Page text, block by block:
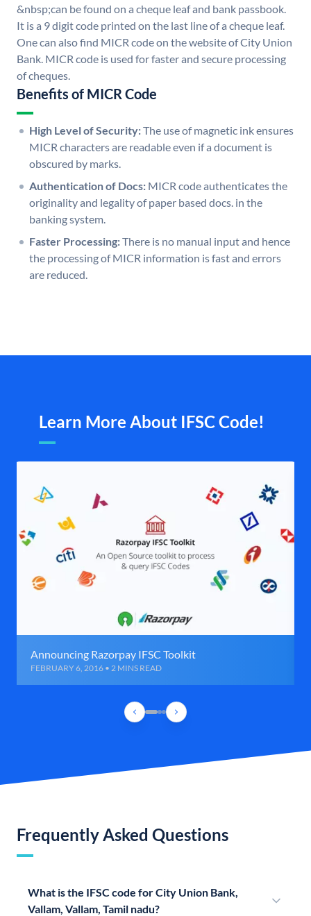
&nbsp;can be found on a cheque leaf and bank passbook.
It is a 9 digit code printed on the last line of a cheque leaf.
One can also find MICR code on the website of City Union
Bank. MICR code is used for faster and secure processing
of cheques.
Benefits of MICR Code
High Level of Security:The use of magnetic ink ensures
MICR characters are readable even if a document is
obscured by marks.
Authentication of Docs: MICR code authenticates the
originality and legality of paper based docs. in the
banking system.
Faster Processing:There is no manual input and hence
the processing of MICR information is fast and errors
are reduced.
Learn More About IFSC Code!
Announcing Razorpay IFSC Toolkit
FEBRUARY 6, 2016 • 2 MINS READ
Frequently Asked Questions
What is the IFSC code for City Union Bank,
Vallam, Vallam, Tamil nadu?